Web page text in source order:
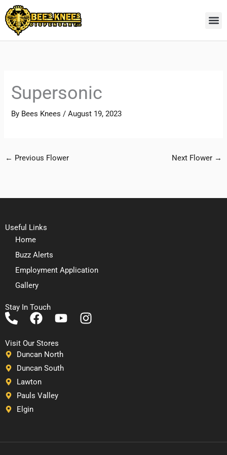
Skip
to
content
Supersonic
By Bees Knees/August 19, 2023
← Previous Flower Next Flower →
Useful Links
Home
Buzz Alerts
Employment Application
Gallery
Stay In Touch
P
o
n
e
-
a
l
F
c
e
b
o
o
Y
t
u
I
Visit Our Stores
Duncan North
Duncan South
Lawton
Pauls Valley
Elgin